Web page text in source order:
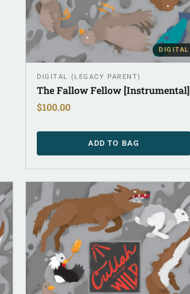
DIGITAL
DIGITAL (LEGACY PARENT)
The Fallow Fellow [Instrumental]
$100.00
ADD TO BAG